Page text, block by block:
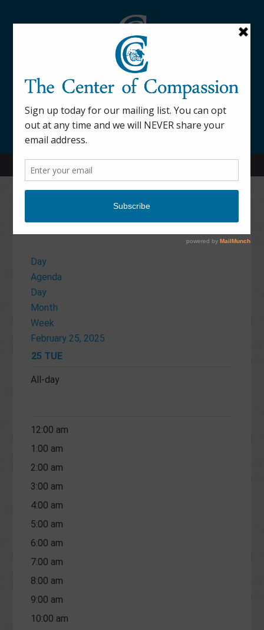
845-877-9076
52 Mill Street Dover Plains, NY 12522
Calendar
Day
Agenda
Day
Month
Week
February 25, 2025
25 TUE
All-day
12:00 am
1:00 am
2:00 am
3:00 am
4:00 am
5:00 am
6:00 am
7:00 am
8:00 am
9:00 am
10:00 am